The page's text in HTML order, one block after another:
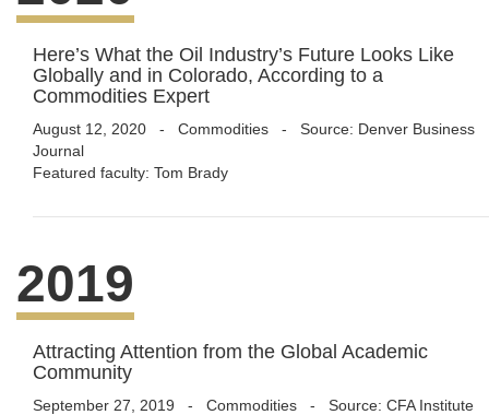
Here’s What the Oil Industry’s Future Looks Like
Globally and in Colorado, According to a
Commodities Expert
August 12, 2020 - Commodities - Source: Denver Business
Journal
Featured faculty: Tom Brady
2019
Attracting Attention from the Global Academic
Community
September 27, 2019 - Commodities - Source: CFA Institute